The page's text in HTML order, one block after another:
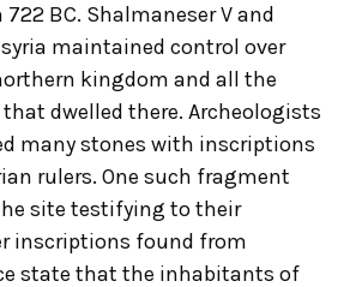
BC. Shalmaneser V and
maintained control over
kingdom and all the
dwelled there. Archeologists
many stones with inscriptions
rulers. One such fragment
site testifying to their
inscriptions found from
state that the inhabitants of